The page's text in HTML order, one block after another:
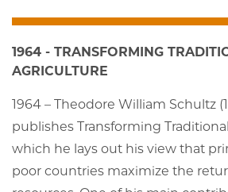
1964 - TRANSFORMING
AGRICULTURE
1964 – Theodore William Schultz
publishes Transforming
which he lays out his view that
poor countries maximize the